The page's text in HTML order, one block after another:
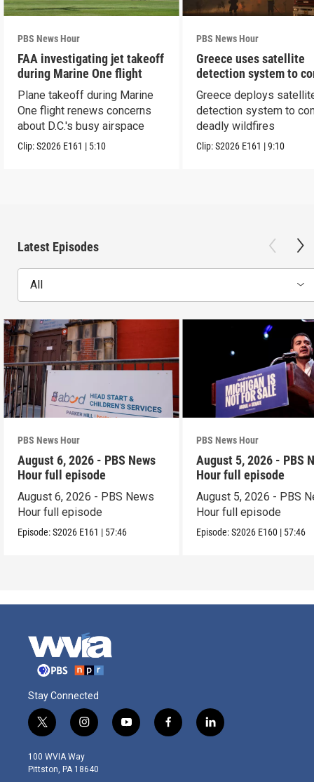
PBS News Hour
FAA investigating jet takeoff
during Marine One flight
Plane takeoff during Marine
One flight renews concerns
about D.C.'s busy airspace
Clip:S2026 E161 | 5:10
PBS News Hour
Greece uses satellite
detection system to
wildfires
Greece deploys
detection system to
deadly wildfires
Clip:S2026 E161 |9:10
Latest Episodes
All
PBS News Hour
August 6, 2026 - PBS News
Hour full episode
August 6, 2026 - PBS News
Hour full episode
Episode:S2026 E161 | 57:46
PBS News Hour
August 5, 2026 - PBS
Hour full episode
August 5, 2026 - PBS
Hour full episode
Episode:S2026 E160 | 57:46
Stay Connected
t
w
i
t
i
n
s
t
y
o
f
a
l
i
100 WVIA Way
Pittston, PA 18640